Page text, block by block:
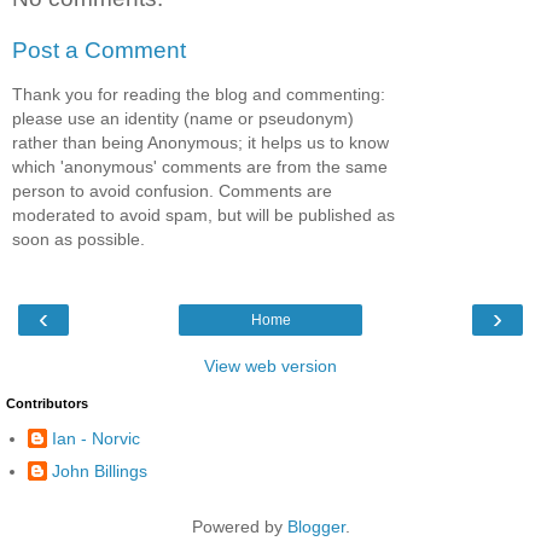
Post a Comment
Thank you for reading the blog and commenting:
please use an identity (name or pseudonym)
rather than being Anonymous; it helps us to know
which 'anonymous' comments are from the same
person to avoid confusion. Comments are
moderated to avoid spam, but will be published as
soon as possible.
‹ ›
Home
View web version
Contributors
Ian - Norvic
John Billings
Powered by Blogger.